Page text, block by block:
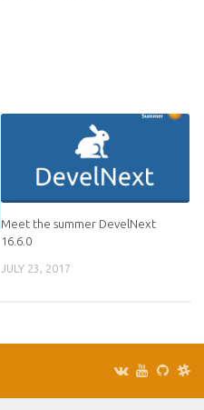
Meet the summer DevelNext
16.6.0
JULY 23, 2017